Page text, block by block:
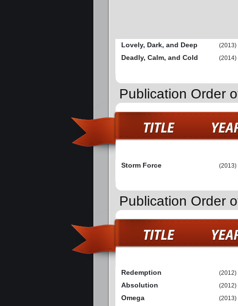
Lovely, Dark, and Deep (2013)
Deadly, Calm, and Cold
(2014)
Publication Order
Storm Force (2013)
Publication Order
Redemption (2012)
Absolution
(2012)
Omega
(2013)